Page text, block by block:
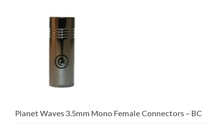
Planet Waves 3.5mm Mono Female Connectors – BC